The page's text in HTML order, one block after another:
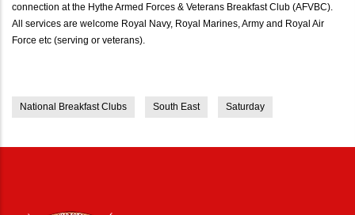
connection at the Hythe Armed Forces & Veterans Breakfast Club (AFVBC).
All services are welcome Royal Navy, Royal Marines, Army and Royal Air
Force etc (serving or veterans).
National Breakfast Clubs South East Saturday